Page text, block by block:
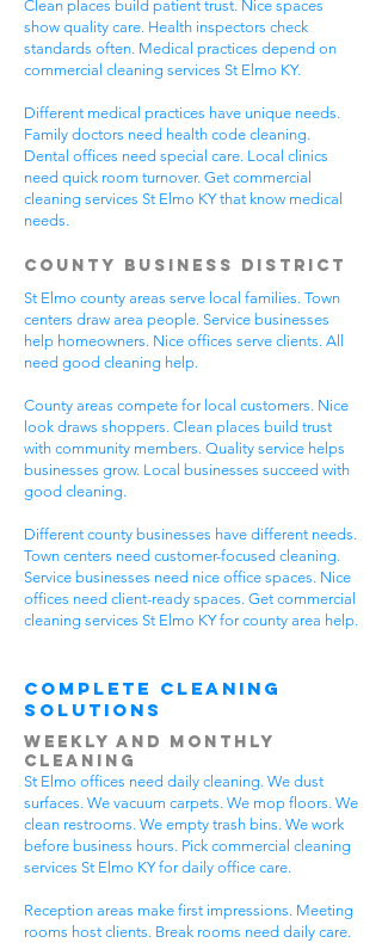
Clean places build patient trust. Nice spaces
show quality care. Health inspectors check
standards often. Medical practices depend on
commercial cleaning services St Elmo KY.
Different medical practices have unique needs.
Family doctors need health code cleaning.
Dental offices need special care. Local clinics
need quick room turnover. Get commercial
cleaning services St Elmo KY that know medical
needs.
County Business District
St Elmo county areas serve local families. Town
centers draw area people. Service businesses
help homeowners. Nice offices serve clients. All
need good cleaning help.
County areas compete for local customers. Nice
look draws shoppers. Clean places build trust
with community members. Quality service helps
businesses grow. Local businesses succeed with
good cleaning.
Different county businesses have different needs.
Town centers need customer-focused cleaning.
Service businesses need nice office spaces. Nice
offices need client-ready spaces. Get commercial
cleaning services St Elmo KY for county area help.
Complete Cleaning
Solutions
Weekly and Monthly
Cleaning
St Elmo offices need daily cleaning. We dust
surfaces. We vacuum carpets. We mop floors. We
clean restrooms. We empty trash bins. We work
before business hours. Pick commercial cleaning
services St Elmo KY for daily office care.
Reception areas make first impressions. Meeting
rooms host clients. Break rooms need daily care.